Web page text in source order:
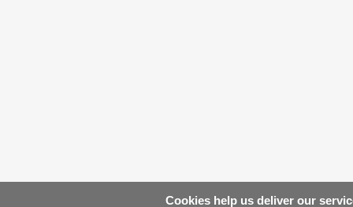
Cookies help us deliver our